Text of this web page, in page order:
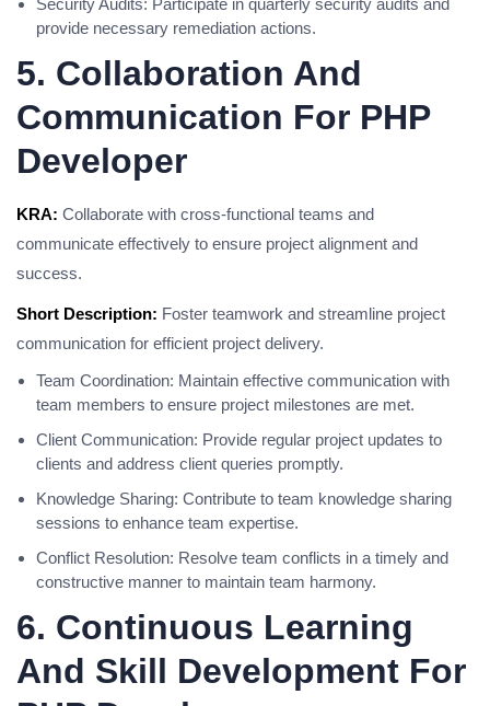
Security Audits: Participate in quarterly security audits and
provide necessary remediation actions.
5. Collaboration And
Communication For PHP
Developer
KRA: Collaborate with cross-functional teams and
communicate effectively to ensure project alignment and
success.
Short Description: Foster teamwork and streamline project
communication for efficient project delivery.
Team Coordination: Maintain effective communication with
team members to ensure project milestones are met.
Client Communication: Provide regular project updates to
clients and address client queries promptly.
Knowledge Sharing: Contribute to team knowledge sharing
sessions to enhance team expertise.
Conflict Resolution: Resolve team conflicts in a timely and
constructive manner to maintain team harmony.
6. Continuous Learning
And Skill Development For